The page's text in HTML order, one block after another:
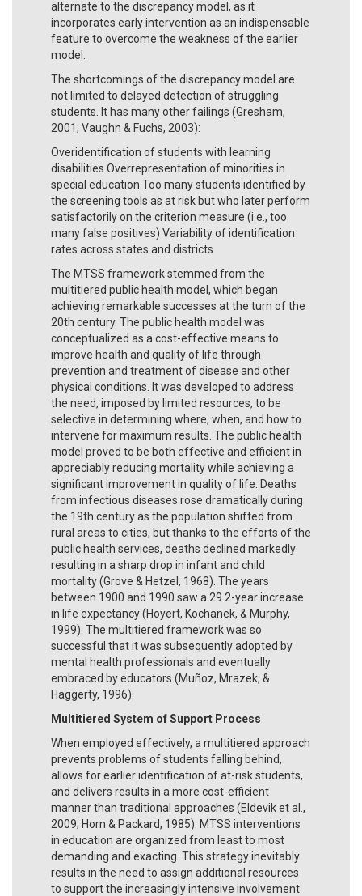
alternate to the discrepancy model, as it
incorporates early intervention as an indispensable
feature to overcome the weakness of the earlier
model.
The shortcomings of the discrepancy model are
not limited to delayed detection of struggling
students. It has many other failings (Gresham,
2001; Vaughn & Fuchs, 2003):
Overidentification of students with learning
disabilities Overrepresentation of minorities in
special education Too many students identified by
the screening tools as at risk but who later perform
satisfactorily on the criterion measure (i.e., too
many false positives) Variability of identification
rates across states and districts
The MTSS framework stemmed from the
multitiered public health model, which began
achieving remarkable successes at the turn of the
20th century. The public health model was
conceptualized as a cost-effective means to
improve health and quality of life through
prevention and treatment of disease and other
physical conditions. It was developed to address
the need, imposed by limited resources, to be
selective in determining where, when, and how to
intervene for maximum results. The public health
model proved to be both effective and efficient in
appreciably reducing mortality while achieving a
significant improvement in quality of life. Deaths
from infectious diseases rose dramatically during
the 19th century as the population shifted from
rural areas to cities, but thanks to the efforts of the
public health services, deaths declined markedly
resulting in a sharp drop in infant and child
mortality (Grove & Hetzel, 1968). The years
between 1900 and 1990 saw a 29.2-year increase
in life expectancy (Hoyert, Kochanek, & Murphy,
1999). The multitiered framework was so
successful that it was subsequently adopted by
mental health professionals and eventually
embraced by educators (Muñoz, Mrazek, &
Haggerty, 1996).
Multitiered System of Support Process
When employed effectively, a multitiered approach
prevents problems of students falling behind,
allows for earlier identification of at-risk students,
and delivers results in a more cost-efficient
manner than traditional approaches (Eldevik et al.,
2009; Horn & Packard, 1985). MTSS interventions
in education are organized from least to most
demanding and exacting. This strategy inevitably
results in the need to assign additional resources
to support the increasingly intensive involvement